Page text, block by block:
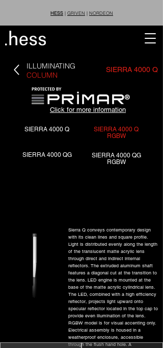
HESS | GRIVEN | NORDEON
ILLUMINATING
COLUMN
SIERRA 4000 Q
®
Click for more information
SIERRA 4000 Q
SIERRA 4000 Q
RGBW
SIERRA 4000 QG
SIERRA 4000 QG
RGBW
Sierra Q conveys contemporary design
with its clean lines and square profile.
Light is distributed evenly along the length
of the translucent matte acrylic lens
through direct and indirect internal
reflectors. The extruded aluminum shaft
features a diagonal cut at the transition to
the lens. LED engine is mounted at the
base of the matte acrylic cylindrical lens.
The LED, combined with a high efficiency
reflector, projects light upward onto
specular reflector located in the top cap to
provide even illumination of the lens.
RGBW model is for visual accenting only.
Electrical assembly is housed in a
weatherproof enclosure, accessible
through the flush hand hole. A